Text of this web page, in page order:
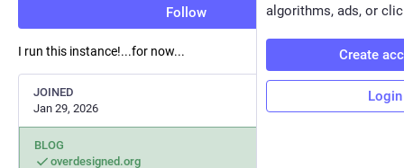
Follow
I run this instance!...for now...
JOINED
Jan 29, 2026
BLOG
overdesigned.org
algorithms, ads, or
Create
Login